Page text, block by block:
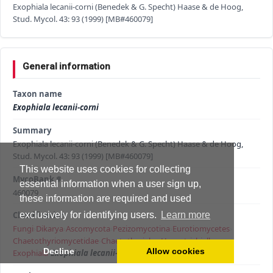
This website uses cookies for collecting
essential information when a user sign up,
these information are required and used
exclusively for identifying users.
Learn more
Decline Allow cookies
Exophiala lecanii-corni (Benedek & G. Specht) Haase & de Hoog,
Stud. Mycol. 43: 93 (1999) [MB#460079]
General information
Taxon name
Exophiala lecanii-corni
Summary
Exophiala lecanii-corni (Benedek & G. Specht) Haase & de Hoog,
Stud. Mycol. 43: 93 (1999) [MB#460079]
MycoBank #
460079
Classification
Fungi Dikarya Ascomycota Pezizomycotina Eurotiomycetes
Chaetothyriomycetidae Chaetothyriales›Herpotrichiellaceae›
Exophiala›Exophiala lecanii-corni